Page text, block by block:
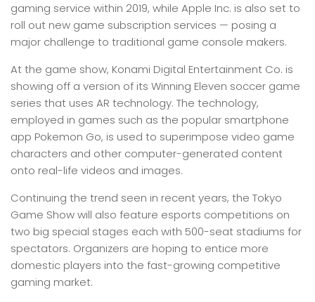
gaming service within 2019, while Apple Inc. is also set to
roll out new game subscription services — posing a
major challenge to traditional game console makers.
At the game show, Konami Digital Entertainment Co. is
showing off a version of its Winning Eleven soccer game
series that uses AR technology. The technology,
employed in games such as the popular smartphone
app Pokemon Go, is used to superimpose video game
characters and other computer-generated content
onto real-life videos and images.
Continuing the trend seen in recent years, the Tokyo
Game Show will also feature esports competitions on
two big special stages each with 500-seat stadiums for
spectators. Organizers are hoping to entice more
domestic players into the fast-growing competitive
gaming market.